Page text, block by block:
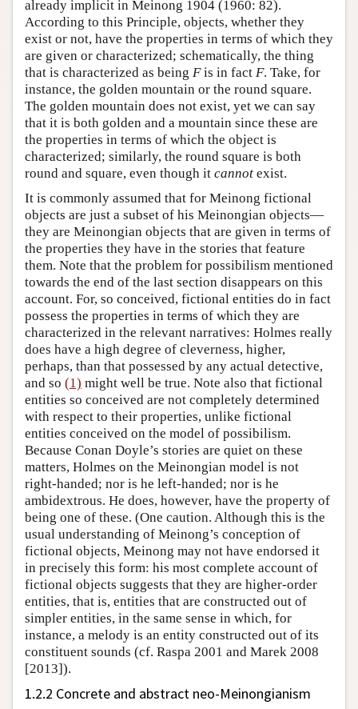
already implicit in Meinong 1904 (1960: 82).
According to this Principle, objects, whether they
exist or not, have the properties in terms of which they
are given or characterized; schematically, the thing
that is characterized as being Fis in fact F. Take, for
instance, the golden mountain or the round square.
The golden mountain does not exist, yet we can say
that it is both golden and a mountain since these are
the properties in terms of which the object is
characterized; similarly, the round square is both
round and square, even though it cannot exist.
It is commonly assumed that for Meinong fictional
objects are just a subset of his Meinongian objects—
they are Meinongian objects that are given in terms of
the properties they have in the stories that feature
them. Note that the problem for possibilism mentioned
towards the end of the last section disappears on this
account. For, so conceived, fictional entities do in fact
possess the properties in terms of which they are
characterized in the relevant narratives: Holmes really
does have a high degree of cleverness, higher,
perhaps, than that possessed by any actual detective,
and so (1) might well be true. Note also that fictional
entities so conceived are not completely determined
with respect to their properties, unlike fictional
entities conceived on the model of possibilism.
Because Conan Doyle’s stories are quiet on these
matters, Holmes on the Meinongian model is not
right-handed; nor is he left-handed; nor is he
ambidextrous. He does, however, have the property of
being one of these. (One caution. Although this is the
usual understanding of Meinong’s conception of
fictional objects, Meinong may not have endorsed it
in precisely this form: his most complete account of
fictional objects suggests that they are higher-order
entities, that is, entities that are constructed out of
simpler entities, in the same sense in which, for
instance, a melody is an entity constructed out of its
constituent sounds (cf. Raspa 2001 and Marek 2008
[2013]).
1.2.2 Concrete and abstract neo-Meinongianism